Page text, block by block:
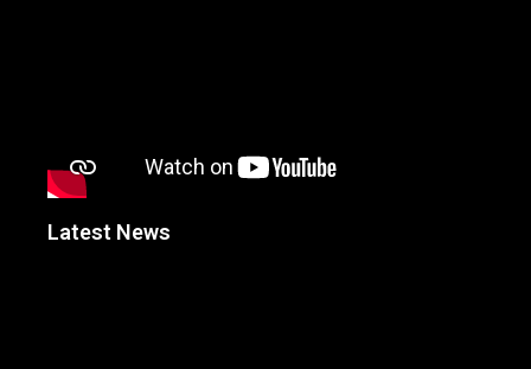
Latest News